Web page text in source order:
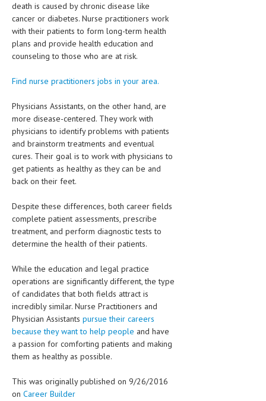
SEXUAL HEALTH
RAISING FIT KIDS
ORAL CARE
TECH NEWS
CONTACT
MEDICAL NEWS AND UPDATES
REMEDIES
death is caused by chronic disease like
cancer or diabetes. Nurse practitioners work
with their patients to form long-term health
plans and provide health education and
counseling to those who are at risk.
Find nurse practitioners jobs in your area.
Physicians Assistants, on the other hand, are
more disease-centered. They work with
physicians to identify problems with patients
and brainstorm treatments and eventual
cures. Their goal is to work with physicians to
get patients as healthy as they can be and
back on their feet.
Despite these differences, both career fields
complete patient assessments, prescribe
treatment, and perform diagnostic tests to
determine the health of their patients.
While the education and legal practice
operations are significantly different, the type
of candidates that both fields attract is
incredibly similar. Nurse Practitioners and
Physician Assistants pursue their careers
because they want to help people and have
a passion for comforting patients and making
them as healthy as possible.
This was originally published on 9/26/2016
on Career Builder